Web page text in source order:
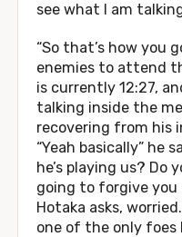
see what I am
“So that’s how you
enemies to attend
is currently 12:27,
talking inside the
recovering from his
“Yeah basically” he
he’s playing us? Do
going to forgive you
Hotaka asks,
one of the only foes